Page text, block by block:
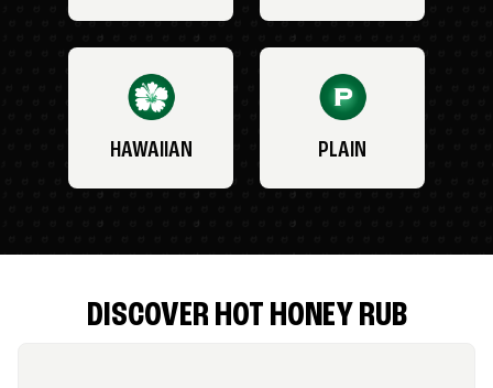
HAWAIIAN PLAIN
DISCOVER HOT HONEY RUB